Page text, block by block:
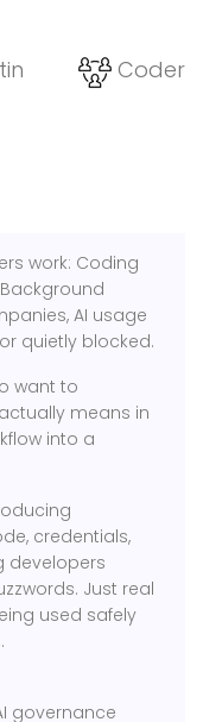
Coder
work: Coding
AI usage
quietly blocked.
want to
means in
into a
credentials,
developers
Just real
used safely
governance